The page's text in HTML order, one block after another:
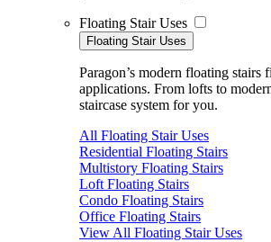
Floating Stair Uses
Floating Stair Uses
Paragon’s modern floating
applications. From lofts to
staircase system for you.
All Floating Stair Uses
Residential Floating Stairs
Multistory Floating Stairs
Loft Floating Stairs
Condo Floating Stairs
Office Floating Stairs
View All Floating Stair Uses